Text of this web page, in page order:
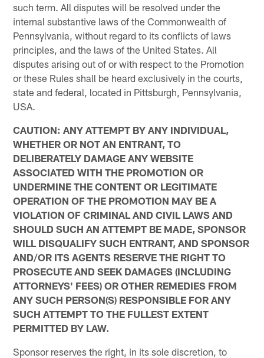
such term. All disputes will be resolved under the
internal substantive laws of the Commonwealth of
Pennsylvania, without regard to its conflicts of laws
principles, and the laws of the United States. All
disputes arising out of or with respect to the Promotion
or these Rules shall be heard exclusively in the courts,
state and federal, located in Pittsburgh, Pennsylvania,
USA.
CAUTION: ANY ATTEMPT BY ANY INDIVIDUAL,
WHETHER OR NOT AN ENTRANT, TO
DELIBERATELY DAMAGE ANY WEBSITE
ASSOCIATED WITH THE PROMOTION OR
UNDERMINE THE CONTENT OR LEGITIMATE
OPERATION OF THE PROMOTION MAY BE A
VIOLATION OF CRIMINAL AND CIVIL LAWS AND
SHOULD SUCH AN ATTEMPT BE MADE, SPONSOR
WILL DISQUALIFY SUCH ENTRANT, AND SPONSOR
AND/OR ITS AGENTS RESERVE THE RIGHT TO
PROSECUTE AND SEEK DAMAGES (INCLUDING
ATTORNEYS' FEES) OR OTHER REMEDIES FROM
ANY SUCH PERSON(S) RESPONSIBLE FOR ANY
SUCH ATTEMPT TO THE FULLEST EXTENT
PERMITTED BY LAW.
Sponsor reserves the right, in its sole discretion, to